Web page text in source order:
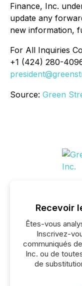
Finance, Inc.
update any
new information,
For All Inquiries
+1 (424) 280-
Source: Green
Recevoir
Êtes-vous
Inscrivez-
communiqués
Inc. ou de
de